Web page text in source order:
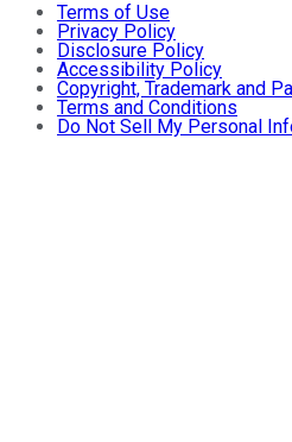
Terms of Use
Privacy Policy
Disclosure Policy
Accessibility Policy
Copyright, Trademark and
Terms and Conditions
Do Not Sell My Personal